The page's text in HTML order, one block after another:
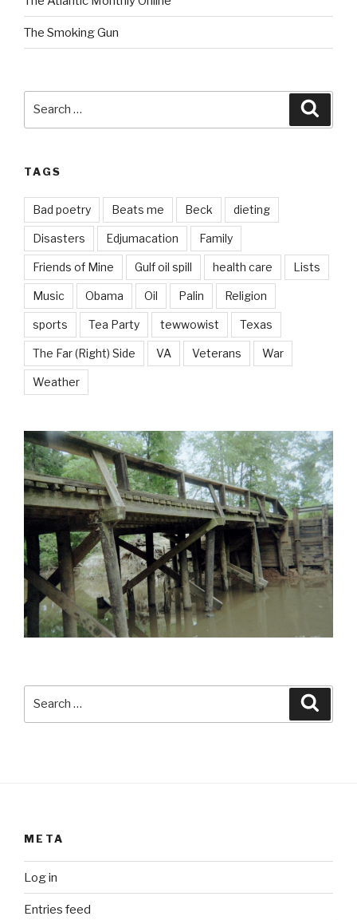
The Smoking Gun
TAGS
Bad poetry Beats me Beck dieting
Disasters Edjumacation Family
Friends of Mine Gulf oil spill health care Lists
Music Obama Oil Palin Religion
sports Tea Party tewwowist Texas
The Far (Right) Side VA Veterans War
Weather
META
Log in
Entries feed